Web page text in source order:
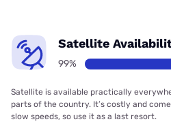
Satellite
99%
Satellite is available practically
parts of the country. It’s costly and
slow speeds, so use it as a last resort.